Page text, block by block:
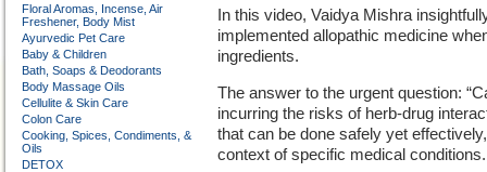
Floral Aromas, Incense, Air
Freshener, Body Mist
Ayurvedic Pet Care
Baby & Children
Bath, Soaps & Deodorants
Body Massage Oils
Cellulite & Skin Care
Colon Care
Cooking, Spices, Condiments, &
Oils
DETOX
In this video, Vaidya Mishra
implemented allopathic medicine
ingredients.
The answer to the urgent question:
incurring the risks of herb-drug
that can be done safely yet
context of specific medical conditions.